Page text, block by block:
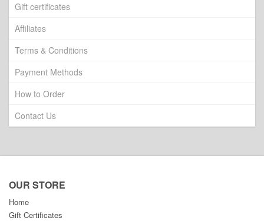
Gift certificates
Affiliates
Terms & Conditions
Payment Methods
How to Order
Contact Us
OUR STORE
Home
Gift Certificates